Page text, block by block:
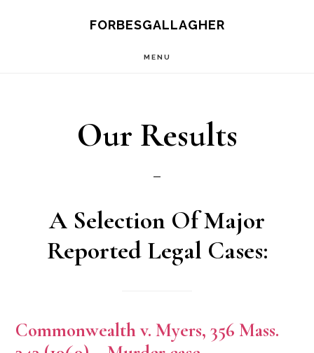
FORBESGALLAGHER
MENU
Our Results
A Selection OfMajor
Reported Legal Cases:
Commonwealth v. Myers, 356 Mass.